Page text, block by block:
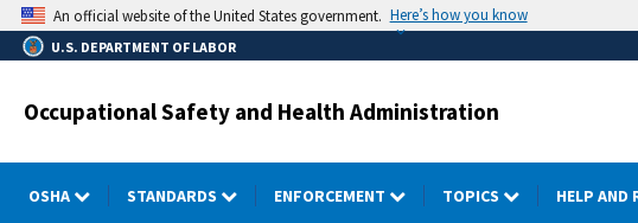
Skip
to
main
An official website of the United States government. Here’s how you know
U.S. DEPARTMENT OF LABOR
Occupational Safety and Health Administration
OSHA STANDARDS ENFORCEMENT TOPICS HELP AND